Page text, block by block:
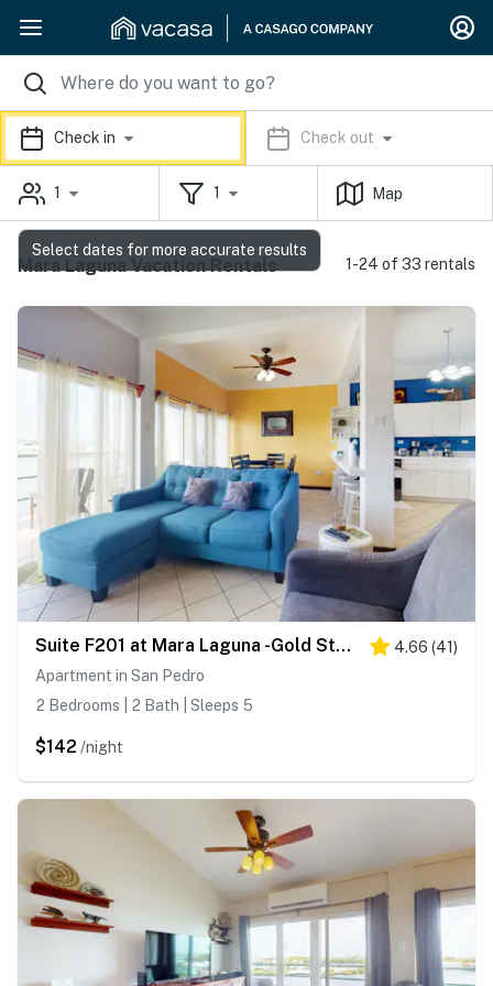
Check in Check out
1 1 Map
Mara Laguna Vacation Rentals 1-24 of 33 rentals
Suite F201 at Mara Laguna -Gold Standard Certified 4.66 (41)
Apartment in San Pedro
2 Bedrooms | 2 Bath | Sleeps 5
$142 /night
Select dates for more accurate results